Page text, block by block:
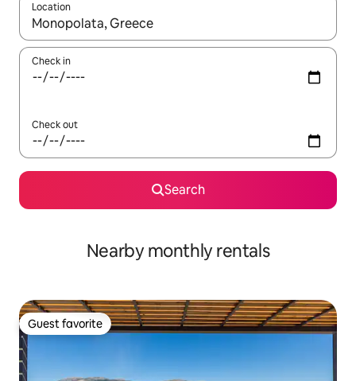
Location
When results are available, navigate with up and down arrow
Check in
Check out
Search
Nearby monthly rentals
Guest favorite
Guest favorite